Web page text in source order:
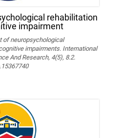
rehabilitation
impairment
of neuropsychological
impairments. International
And Research, 4(5), 8.2.